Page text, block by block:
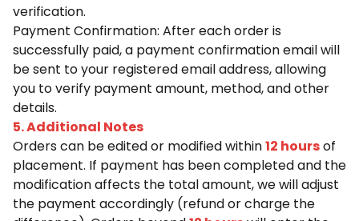
verification.
Payment Confirmation: After each order is
successfully paid, a payment confirmation email will
be sent to your registered email address, allowing
you to verify payment amount, method, and other
details.
5. Additional Notes
Orders can be edited or modified within12 hoursof
placement. If payment has been completed and the
modification affects the total amount, we will adjust
the payment accordingly (refund or charge the